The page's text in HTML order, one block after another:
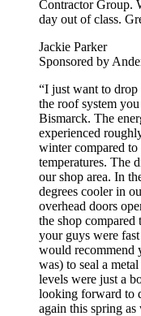
Contractor Group.
day out of class.
Jackie Parker
Sponsored by
“I just want to
the roof system
Bismarck. The
experienced
winter compared
temperatures. The
our shop area. In
degrees cooler in
overhead doors
the shop compared
your guys were
would recommend
was) to seal a
levels were just a
looking forward to
again this spring